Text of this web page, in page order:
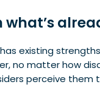
existing
no matter how
perceive them